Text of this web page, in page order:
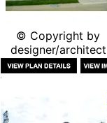
© Copyright by
designer/architect